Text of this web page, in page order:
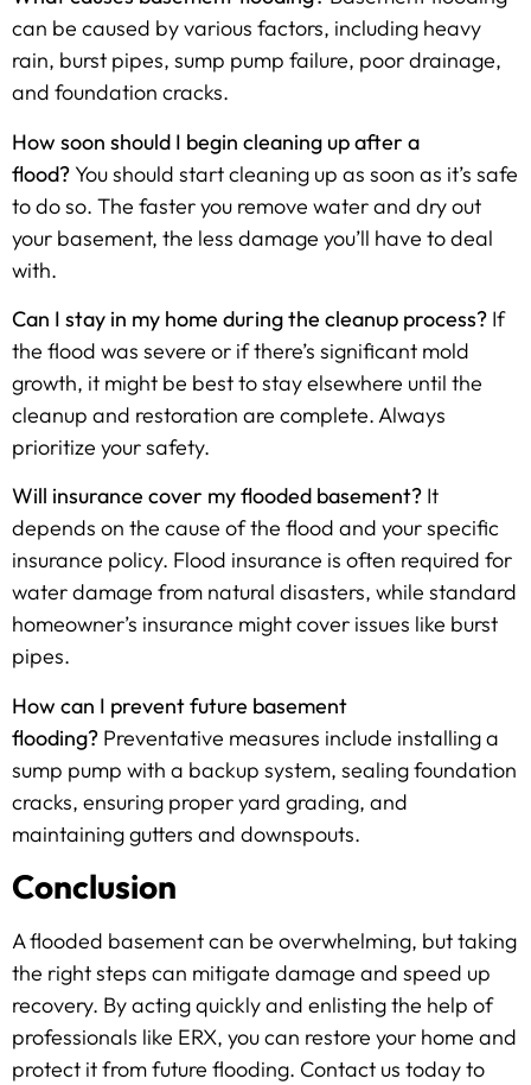
can be caused by various factors, including heavy
rain, burst pipes, sump pump failure, poor drainage,
and foundation cracks.
How soon should I begin cleaning up after a
flood?You should start cleaning up as soon as it’s safe
to do so. The faster you remove water and dry out
your basement, the less damage you’ll have to deal
with.
Can I stay in my home during the cleanup process? If
the flood was severe or if there’s significant mold
growth, it might be best to stay elsewhere until the
cleanup and restoration are complete. Always
prioritize your safety.
Will insurance cover my flooded basement? It
depends on the cause of the flood and your specific
insurance policy. Flood insurance is often required for
water damage from natural disasters, while standard
homeowner’s insurance might cover issues like burst
pipes.
How can I prevent future basement
flooding? Preventative measures include installing a
sump pump with a backup system, sealing foundation
cracks, ensuring proper yard grading, and
maintaining gutters and downspouts.
Conclusion
A flooded basement can be overwhelming, but taking
the right steps can mitigate damage and speed up
recovery. By acting quickly and enlisting the help of
professionals like ERX, you can restore your home and
protect it from future flooding. Contact us today to